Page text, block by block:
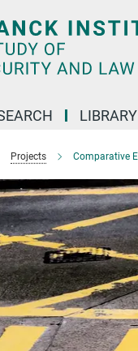
LIBRARY
Projects Comparative